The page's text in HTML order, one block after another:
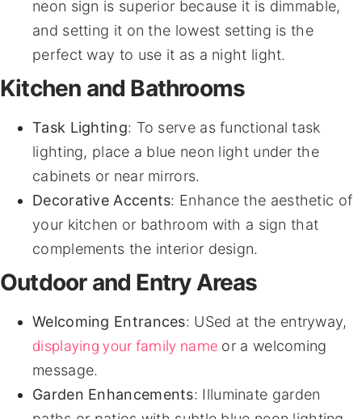
neon sign is superior because it is dimmable,
and setting it on the lowest setting is the
perfect way to use it as a night light.
Kitchen and Bathrooms
Task Lighting: To serve as functional task
lighting, place a blue neon light under the
cabinets or near mirrors.
Decorative Accents: Enhance the aesthetic of
your kitchen or bathroom with a sign that
complements the interior design.
Outdoor and Entry Areas
Welcoming Entrances: USed at the entryway,
displaying your family name or a welcoming
message.
Garden Enhancements: Illuminate garden